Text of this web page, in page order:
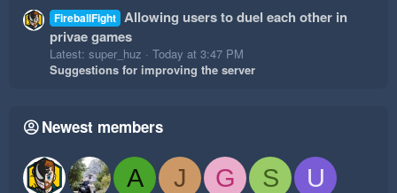
FireballFight Allowing users to duel each other in
privae games
Latest: super_huz
Today at 3:47 PM
Suggestions for improving the server
Newest members
A J G S
U